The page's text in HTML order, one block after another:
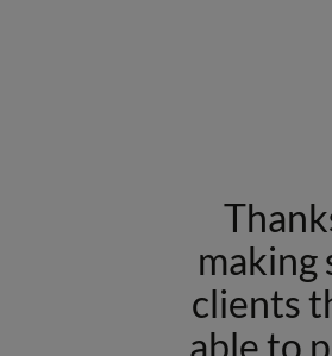
making
clients
able to